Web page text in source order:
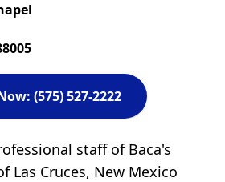
(575) 527-2222
staff of Baca's
Las Cruces, New Mexico